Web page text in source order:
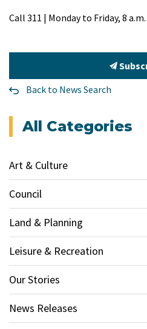
Call 311 | Monday to Friday, 8
Back to News Search
All Categories
Art & Culture
Council
Land & Planning
Leisure & Recreation
Our Stories
News Releases